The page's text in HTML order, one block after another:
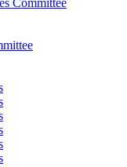
Committee